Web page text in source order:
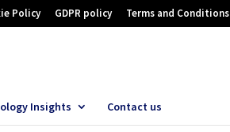
Policy GDPR policy Terms and Conditions
Insights Contact us